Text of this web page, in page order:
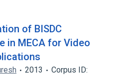
of BISDC
in MECA for Video
2013
Corpus ID: